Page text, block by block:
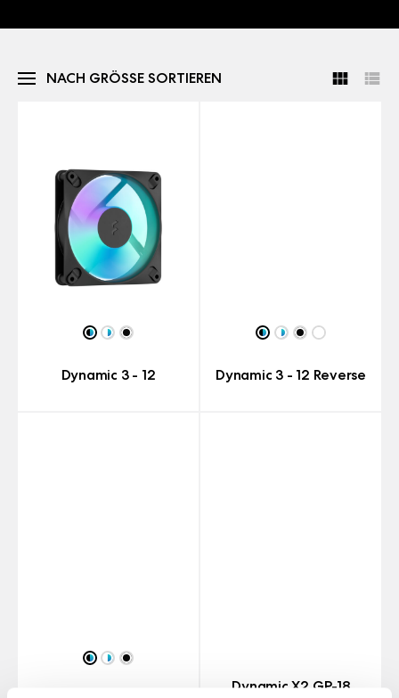
NACH GRÖSSE SORTIEREN
Dynamic 3 - 12 Dynamic 3 - 12 Reverse
Dynamic X2 GP-18